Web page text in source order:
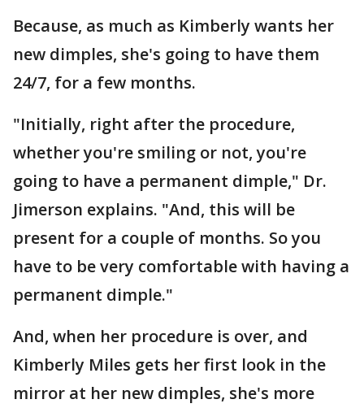
Because, as much as Kimberly wants her
new dimples, she's going to have them
24/7, for a few months.
"Initially, right after the procedure,
whether you're smiling or not, you're
going to have a permanent dimple," Dr.
Jimerson explains. "And, this will be
present for a couple of months. So you
have to be very comfortable with having a
permanent dimple."
And, when her procedure is over, and
Kimberly Miles gets her first look in the
mirror at her new dimples, she's more